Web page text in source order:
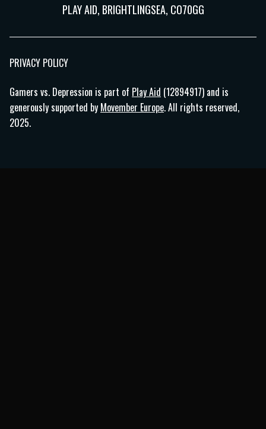
PLAY AID, BRIGHTLINGSEA, CO70GG
Gamers vs. Depression is part of Play Aid (12894917) and is
generously supported by Movember Europe. All rights reserved,
2025.
PRIVACY POLICY